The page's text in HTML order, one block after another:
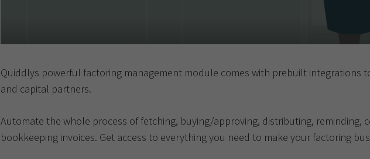
Quiddlys powerful factoring management module comes with prebuilt integrations
and capital partners.
Automate the whole process of fetching, buying/approving, distributing, reminding,
bookkeeping invoices. Get access to everything you need to make your factoring